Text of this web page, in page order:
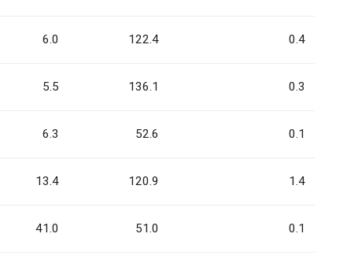
6.0 122.4 0.4
5.5 136.1 0.3
6.3 52.6 0.1
13.4 120.9 1.4
41.0 51.0 0.1